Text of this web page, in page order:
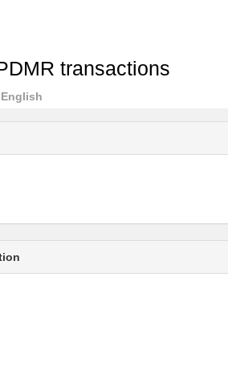
transactions
English